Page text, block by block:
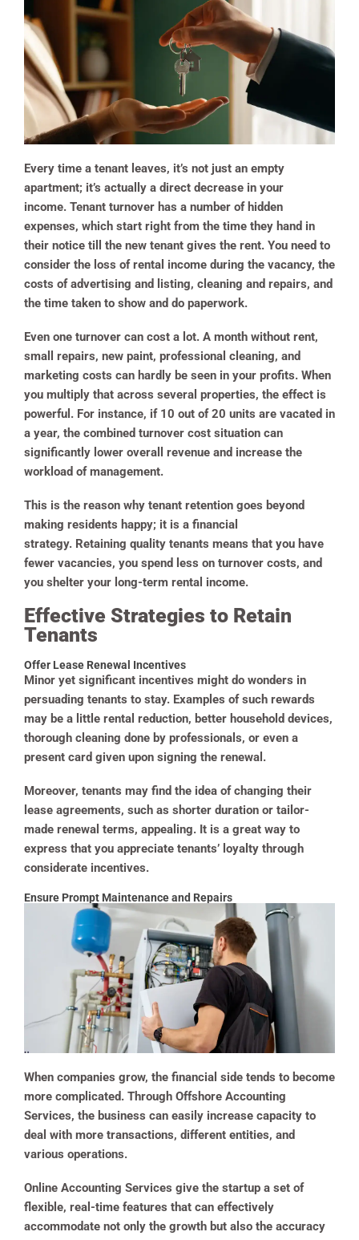
Every time a tenant leaves, it’s not just an empty
apartment; it’s actually a direct decrease in your
income. Tenant turnover has a number of hidden
expenses, which start right from the time they hand in
their notice till the new tenant gives the rent. You need to
consider the loss of rental income during the vacancy, the
costs of advertising and listing, cleaning and repairs, and
the time taken to show and do paperwork.
Even one turnover can cost a lot. A month without rent,
small repairs, new paint, professional cleaning, and
marketing costs can hardly be seen in your profits. When
you multiply that across several properties, the effect is
powerful. For instance, if 10 out of 20 units are vacated in
a year, the combined turnover cost situation can
significantly lower overall revenue and increase the
workload of management.
This is the reason why tenant retention goes beyond
making residents happy; it is a financial
strategy. Retaining quality tenants means that you have
fewer vacancies, you spend less on turnover costs, and
you shelter your long-term rental income.
Effective Strategies to Retain
Tenants
Offer Lease Renewal Incentives
Minor yet significant incentives might do wonders in
persuading tenants to stay. Examples of such rewards
may be a little rental reduction, better household devices,
thorough cleaning done by professionals, or even a
present card given upon signing the renewal.
Moreover, tenants may find the idea of changing their
lease agreements, such as shorter duration or tailor-
made renewal terms, appealing. It is a great way to
express that you appreciate tenants’ loyalty through
considerate incentives.
Ensure Prompt Maintenance and Repairs
When companies grow, the financial side tends to become
more complicated. Through Offshore Accounting
Services, the business can easily increase capacity to
deal with more transactions, different entities, and
various operations.
Online Accounting Services give the startup a set of
flexible, real-time features that can effectively
accommodate not only the growth but also the accuracy